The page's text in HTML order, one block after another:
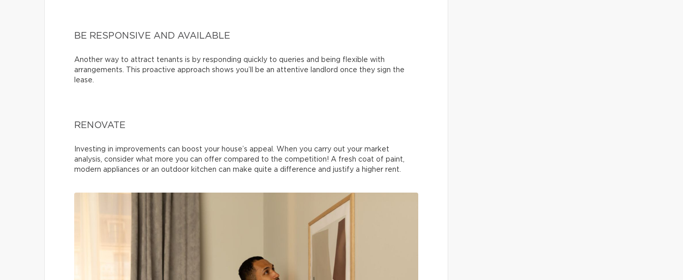
BE RESPONSIVE AND AVAILABLE
Another way to attract tenants is by responding quickly to queries and being flexible with
arrangements. This proactive approach shows you’ll be an attentive landlord once they sign the
lease.
RENOVATE
Investing in improvements can boost your house’s appeal. When you carry out your market
analysis, consider what more you can offer compared to the competition! A fresh coat of paint,
modern appliances or an outdoor kitchen can make quite a difference and justify a higher rent.